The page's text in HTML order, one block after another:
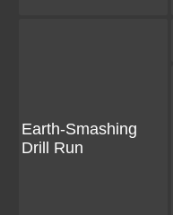
Earth-Smashing
Drill Run